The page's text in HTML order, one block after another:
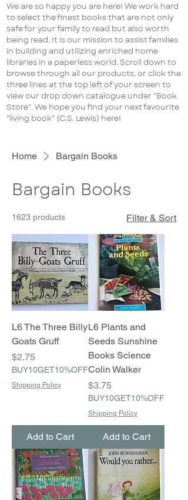
We are so happy you are here! We work hard
to select the finest books that are not only
safe for your family to read but also worth
being read. It is our mission to assist families
in building and utilizing enriched home
libraries in a paperless world. Scroll down to
browse through all our products, or click the
three lines at the top left of your screen to
view our drop down catalogue under "Book
Store". We hope you find your next favourite
"living book" (C.S. Lewis) here!
Home Bargain Books
Bargain Books
1623 products Filter & Sort
L6 The Three Billy
Goats Gruff
Price
$2.75
BUY10GET10%OFF
Shipping Policy
Add to Cart
L6 Plants and
Seeds Sunshine
Books Science
Colin Walker
Price
$3.75
BUY10GET10%OFF
Shipping Policy
Add to Cart